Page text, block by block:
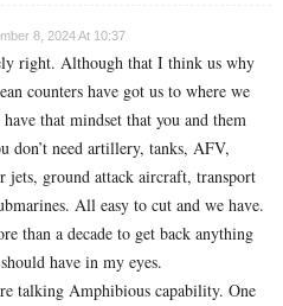
8, 2024 At 10:37
right. Although that I think us why
counters have got us to where we
that mindset that you and them
don’t need artillery, tanks, AFV,
jets, ground attack aircraft, transport
All easy to cut and we have.
than a decade to get back anything
have in my eyes.
talking Amphibious capability. One